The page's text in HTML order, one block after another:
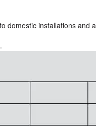
domestic installations and